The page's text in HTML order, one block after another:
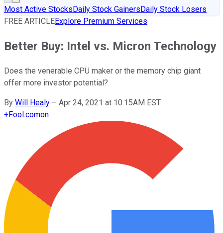
Most Active StocksDaily Stock GainersDaily Stock Losers
FREE ARTICLEExplore Premium Services
Better Buy: Intel vs. Micron Technology
Does the venerable CPU maker or the memory chip giant
offer more investor potential?
By Will Healy – Apr 24, 2021 at 10:15AM EST
+Fool.comon